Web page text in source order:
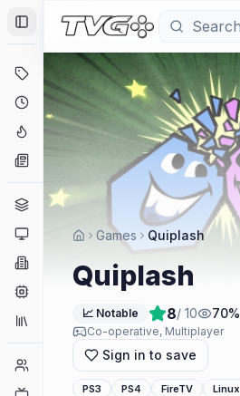
Toggle Sidebar
Coming Soon
Hype Tracker
Genres
Platforms
Companies
Collections
Player Counts
Games Quiplash
Quiplash
📈 Notable 8/ 10 70%
Co-operative, Multiplayer
Sign in to save
PS3 PS4 FireTV Linux